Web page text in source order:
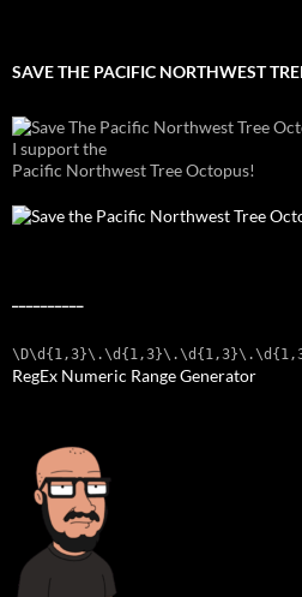
SAVE THE PACIFIC NORTHWEST
I support the
Pacific Northwest Tree Octopus!
RegEx Numeric Range Generator